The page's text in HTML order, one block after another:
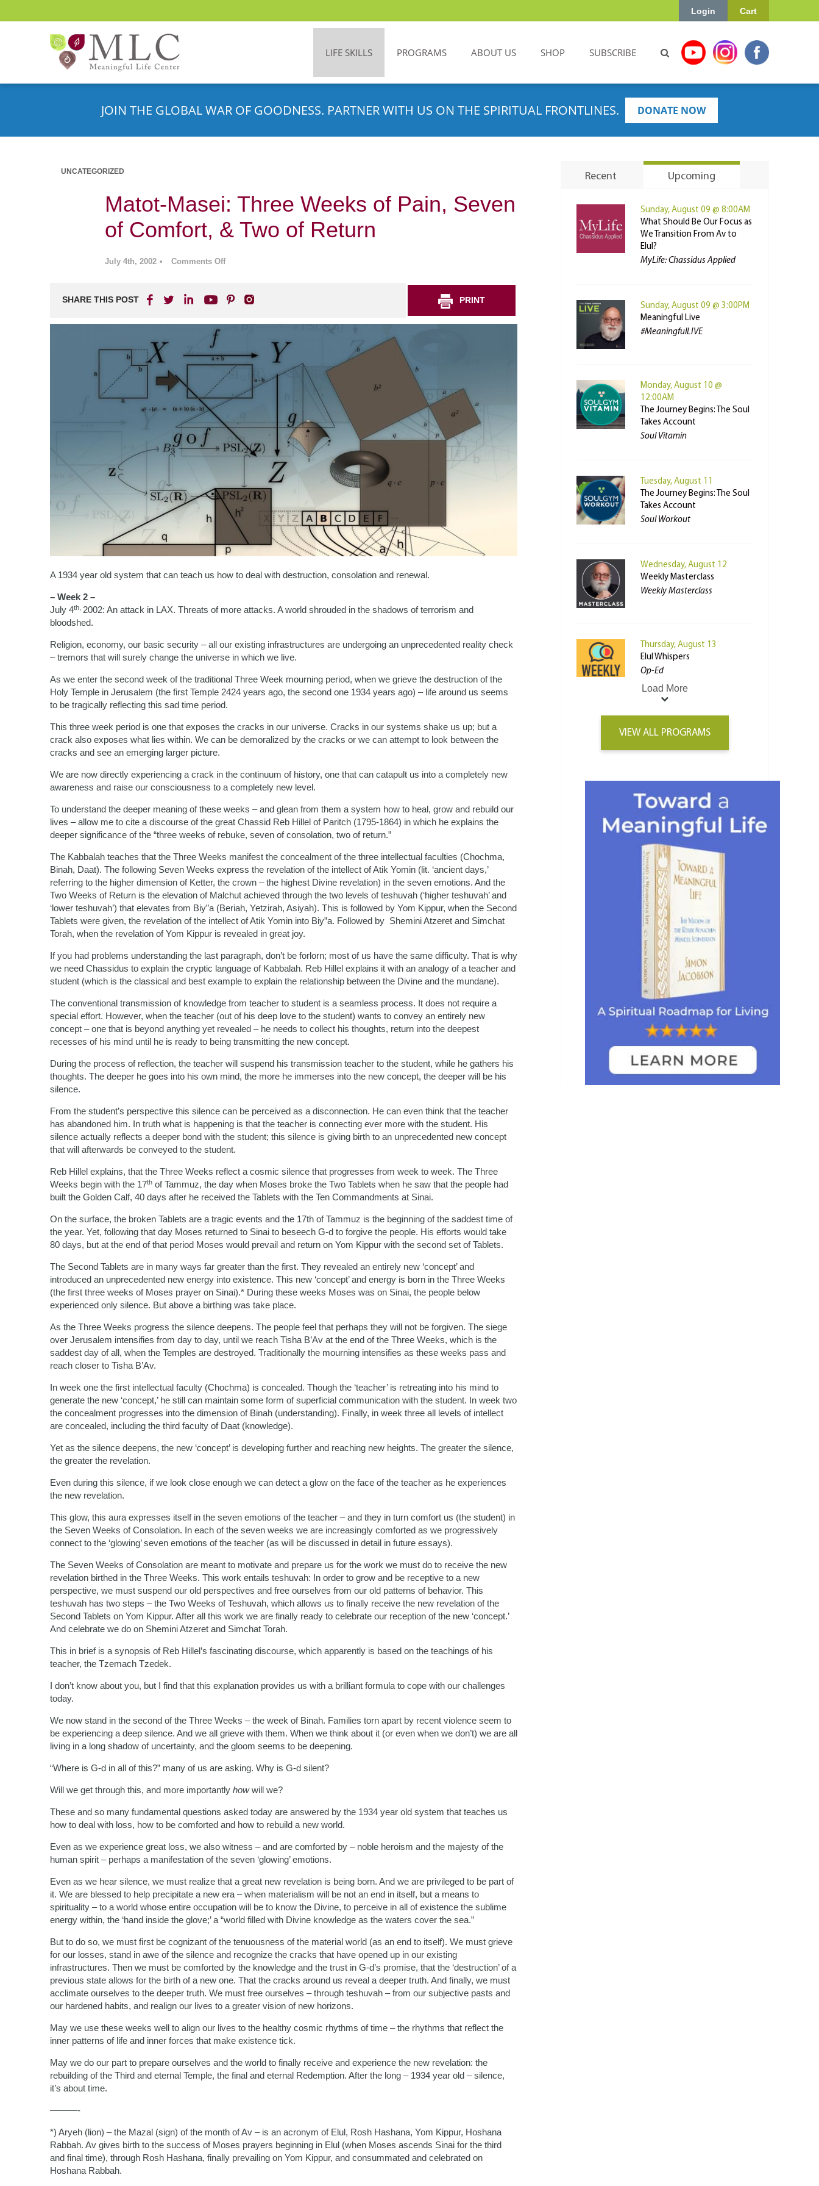
Cart
Login
LIFE SKILLS PROGRAMS ABOUT US SHOP SUBSCRIBE
JOIN THE GLOBAL WAR OF GOODNESS. PARTNER WITH US ON THE SPIRITUAL FRONTLINES. DONATE NOW
UNCATEGORIZED
Matot-Masei: Three Weeks of Pain, Seven
of Comfort, & Two of Return
July 4th, 2002 • Comments Off
Three
of
Seven
of
Comfort,
Two
Return
SHARE THIS POST PRINT
A 1934 year old system that can teach us how to deal with destruction, consolation and renewal.
– Week 2 –
July 4th, 2002: An attack in LAX. Threats of more attacks. A world shrouded in the shadows of terrorism and
bloodshed.
Religion, economy, our basic security – all our existing infrastructures are undergoing an unprecedented reality check
– tremors that will surely change the universe in which we live.
As we enter the second week of the traditional Three Week mourning period, when we grieve the destruction of the
Holy Temple in Jerusalem (the first Temple 2424 years ago, the second one 1934 years ago) – life around us seems
to be tragically reflecting this sad time period.
This three week period is one that exposes the cracks in our universe. Cracks in our systems shake us up; but a
crack also exposes what lies within. We can be demoralized by the cracks or we can attempt to look between the
cracks and see an emerging larger picture.
We are now directly experiencing a crack in the continuum of history, one that can catapult us into a completely new
awareness and raise our consciousness to a completely new level.
To understand the deeper meaning of these weeks – and glean from them a system how to heal, grow and rebuild our
lives – allow me to cite a discourse of the great Chassid Reb Hillel of Paritch (1795-1864) in which he explains the
deeper significance of the “three weeks of rebuke, seven of consolation, two of return.”
The Kabbalah teaches that the Three Weeks manifest the concealment of the three intellectual faculties (Chochma,
Binah, Daat). The following Seven Weeks express the revelation of the intellect of Atik Yomin (lit. ‘ancient days,’
referring to the higher dimension of Ketter, the crown – the highest Divine revelation) in the seven emotions. And the
Two Weeks of Return is the elevation of Malchut achieved through the two levels of teshuvah (‘higher teshuvah’ and
‘lower teshuvah’) that elevates from Biy”a (Beriah, Yetzirah, Asiyah). This is followed by Yom Kippur, when the Second
Tablets were given, the revelation of the intellect of Atik Yomin into Biy”a. Followed by Shemini Atzeret and Simchat
Torah, when the revelation of Yom Kippur is revealed in great joy.
If you had problems understanding the last paragraph, don’t be forlorn; most of us have the same difficulty. That is why
we need Chassidus to explain the cryptic language of Kabbalah. Reb Hillel explains it with an analogy of a teacher and
student (which is the classical and best example to explain the relationship between the Divine and the mundane).
The conventional transmission of knowledge from teacher to student is a seamless process. It does not require a
special effort. However, when the teacher (out of his deep love to the student) wants to convey an entirely new
concept – one that is beyond anything yet revealed – he needs to collect his thoughts, return into the deepest
recesses of his mind until he is ready to being transmitting the new concept.
During the process of reflection, the teacher will suspend his transmission teacher to the student, while he gathers his
thoughts. The deeper he goes into his own mind, the more he immerses into the new concept, the deeper will be his
silence.
From the student’s perspective this silence can be perceived as a disconnection. He can even think that the teacher
has abandoned him. In truth what is happening is that the teacher is connecting ever more with the student. His
silence actually reflects a deeper bond with the student; this silence is giving birth to an unprecedented new concept
that will afterwards be conveyed to the student.
Reb Hillel explains, that the Three Weeks reflect a cosmic silence that progresses from week to week. The Three
Weeks begin with the 17th of Tammuz, the day when Moses broke the Two Tablets when he saw that the people had
built the Golden Calf, 40 days after he received the Tablets with the Ten Commandments at Sinai.
On the surface, the broken Tablets are a tragic events and the 17th of Tammuz is the beginning of the saddest time of
the year. Yet, following that day Moses returned to Sinai to beseech G-d to forgive the people. His efforts would take
80 days, but at the end of that period Moses would prevail and return on Yom Kippur with the second set of Tablets.
The Second Tablets are in many ways far greater than the first. They revealed an entirely new ‘concept’ and
introduced an unprecedented new energy into existence. This new ‘concept’ and energy is born in the Three Weeks
(the first three weeks of Moses prayer on Sinai).* During these weeks Moses was on Sinai, the people below
experienced only silence. But above a birthing was take place.
As the Three Weeks progress the silence deepens. The people feel that perhaps they will not be forgiven. The siege
over Jerusalem intensifies from day to day, until we reach Tisha B’Av at the end of the Three Weeks, which is the
saddest day of all, when the Temples are destroyed. Traditionally the mourning intensifies as these weeks pass and
reach closer to Tisha B’Av.
In week one the first intellectual faculty (Chochma) is concealed. Though the ‘teacher’ is retreating into his mind to
generate the new ‘concept,’ he still can maintain some form of superficial communication with the student. In week two
the concealment progresses into the dimension of Binah (understanding). Finally, in week three all levels of intellect
are concealed, including the third faculty of Daat (knowledge).
Yet as the silence deepens, the new ‘concept’ is developing further and reaching new heights. The greater the silence,
the greater the revelation.
Even during this silence, if we look close enough we can detect a glow on the face of the teacher as he experiences
the new revelation.
This glow, this aura expresses itself in the seven emotions of the teacher – and they in turn comfort us (the student) in
the Seven Weeks of Consolation. In each of the seven weeks we are increasingly comforted as we progressively
connect to the ‘glowing’ seven emotions of the teacher (as will be discussed in detail in future essays).
The Seven Weeks of Consolation are meant to motivate and prepare us for the work we must do to receive the new
revelation birthed in the Three Weeks. This work entails teshuvah: In order to grow and be receptive to a new
perspective, we must suspend our old perspectives and free ourselves from our old patterns of behavior. This
teshuvah has two steps – the Two Weeks of Teshuvah, which allows us to finally receive the new revelation of the
Second Tablets on Yom Kippur. After all this work we are finally ready to celebrate our reception of the new ‘concept.’
And celebrate we do on Shemini Atzeret and Simchat Torah.
This in brief is a synopsis of Reb Hillel’s fascinating discourse, which apparently is based on the teachings of his
teacher, the Tzemach Tzedek.
I don’t know about you, but I find that this explanation provides us with a brilliant formula to cope with our challenges
today.
We now stand in the second of the Three Weeks – the week of Binah. Families torn apart by recent violence seem to
be experiencing a deep silence. And we all grieve with them. When we think about it (or even when we don’t) we are all
living in a long shadow of uncertainty, and the gloom seems to be deepening.
“Where is G-d in all of this?” many of us are asking. Why is G-d silent?
Will we get through this, and more importantly howwill we?
These and so many fundamental questions asked today are answered by the 1934 year old system that teaches us
how to deal with loss, how to be comforted and how to rebuild a new world.
Even as we experience great loss, we also witness – and are comforted by – noble heroism and the majesty of the
human spirit – perhaps a manifestation of the seven ‘glowing’ emotions.
Even as we hear silence, we must realize that a great new revelation is being born. And we are privileged to be part of
it. We are blessed to help precipitate a new era – when materialism will be not an end in itself, but a means to
spirituality – to a world whose entire occupation will be to know the Divine, to perceive in all of existence the sublime
energy within, the ‘hand inside the glove;’ a “world filled with Divine knowledge as the waters cover the sea.”
But to do so, we must first be cognizant of the tenuousness of the material world (as an end to itself). We must grieve
for our losses, stand in awe of the silence and recognize the cracks that have opened up in our existing
infrastructures. Then we must be comforted by the knowledge and the trust in G-d’s promise, that the ‘destruction’ of a
previous state allows for the birth of a new one. That the cracks around us reveal a deeper truth. And finally, we must
acclimate ourselves to the deeper truth. We must free ourselves – through teshuvah – from our subjective pasts and
our hardened habits, and realign our lives to a greater vision of new horizons.
May we use these weeks well to align our lives to the healthy cosmic rhythms of time – the rhythms that reflect the
inner patterns of life and inner forces that make existence tick.
May we do our part to prepare ourselves and the world to finally receive and experience the new revelation: the
rebuilding of the Third and eternal Temple, the final and eternal Redemption. After the long – 1934 year old – silence,
it’s about time.
———-
*) Aryeh (lion) – the Mazal (sign) of the month of Av – is an acronym of Elul, Rosh Hashana, Yom Kippur, Hoshana
Rabbah. Av gives birth to the success of Moses prayers beginning in Elul (when Moses ascends Sinai for the third
and final time), through Rosh Hashana, finally prevailing on Yom Kippur, and consummated and celebrated on
Hoshana Rabbah.
Recent Upcoming
Sunday, August 09 @ 8:00AM
What Should Be Our Focus as
We Transition From Av to
Elul?
MyLife: Chassidus Applied
Sunday, August 09 @ 3:00PM
Meaningful Live
#MeaningfulLIVE
Monday, August 10 @
12:00AM
The Journey Begins: The Soul
Takes Account
Soul Vitamin
Tuesday, August 11
The Journey Begins: The Soul
Takes Account
Soul Workout
Wednesday, August 12
Weekly Masterclass
Weekly Masterclass
Thursday, August 13
Elul Whispers
Op-Ed
Load More
VIEW ALL PROGRAMS